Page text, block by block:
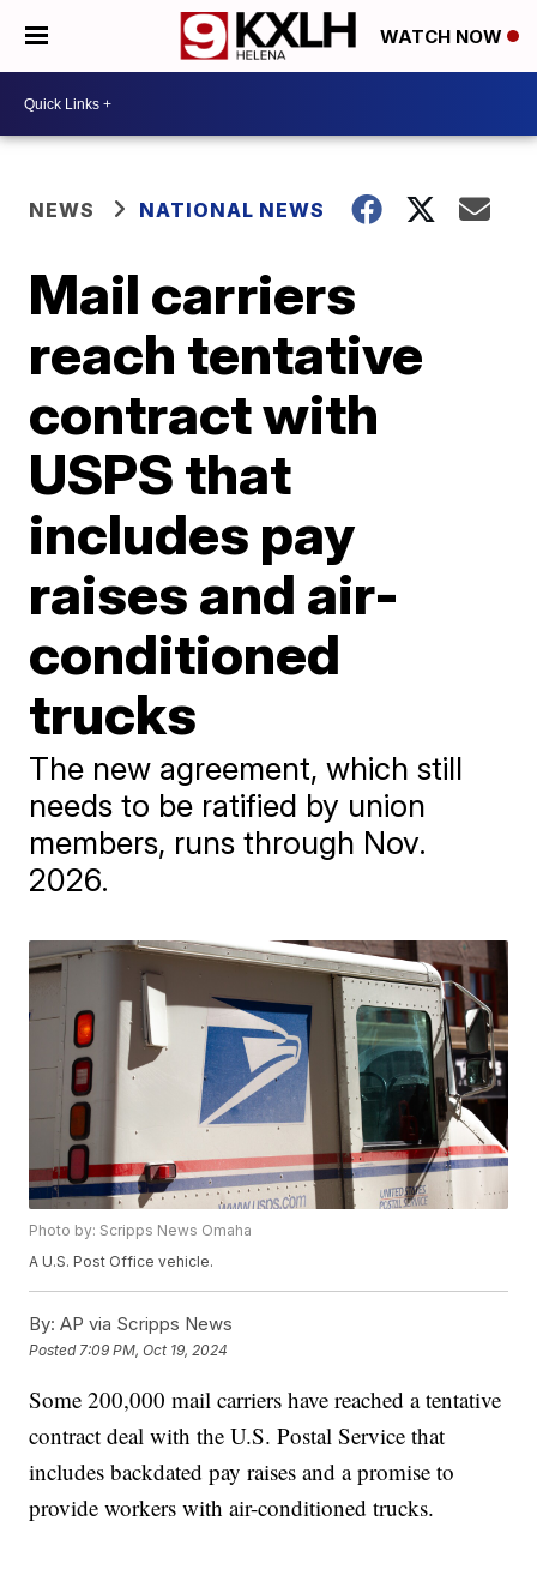
WATCH NOW
NEWS NATIONAL NEWS
Mail carriers
reach tentative
contract with
USPS that
includes pay
raises and air-
conditioned
trucks
The new agreement, which still
needs to be ratified by union
members, runs through Nov.
2026.
Photo by: Scripps News Omaha
A U.S. Post Office vehicle.
By: AP via Scripps News
Posted 7:09 PM, Oct 19, 2024
Some 200,000 mail carriers have reached a tentative
contract deal with the U.S. Postal Service that
includes backdated pay raises and a promise to
provide workers with air-conditioned trucks.